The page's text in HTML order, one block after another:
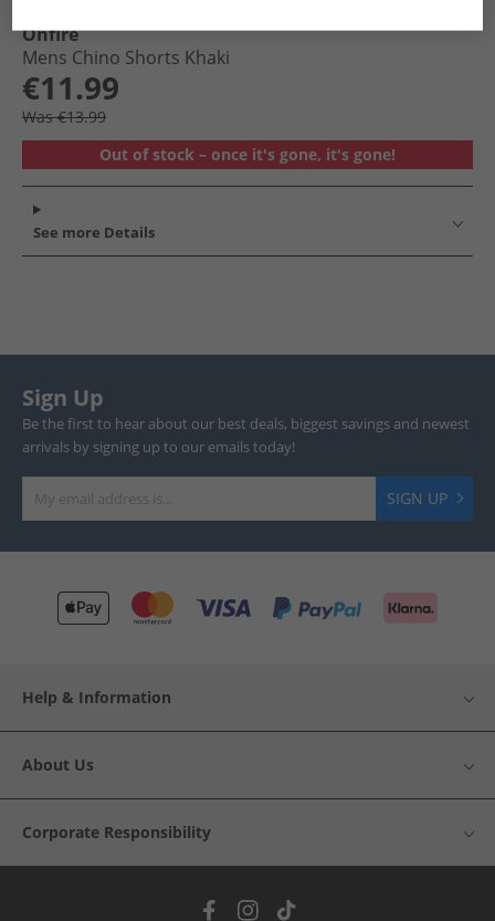
Onfire
Mens Chino Shorts Khaki
€11.99
Was €13.99
Out of stock – once it's gone, it's gone!
See more Details
Sign Up
Be the first to hear about our best deals, biggest savings and newest
arrivals by signing up to our emails today!
SIGN UP
Help & Information
About Us
Corporate Responsibility